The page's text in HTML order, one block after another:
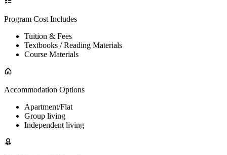
Program Cost Includes
Tuition & Fees
Textbooks / Reading Materials
Course Materials
Accommodation Options
Apartment/Flat
Group living
Independent living